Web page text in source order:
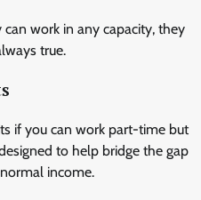
work in any capacity, they
true.
if you can work part-time but
to help bridge the gap
income.